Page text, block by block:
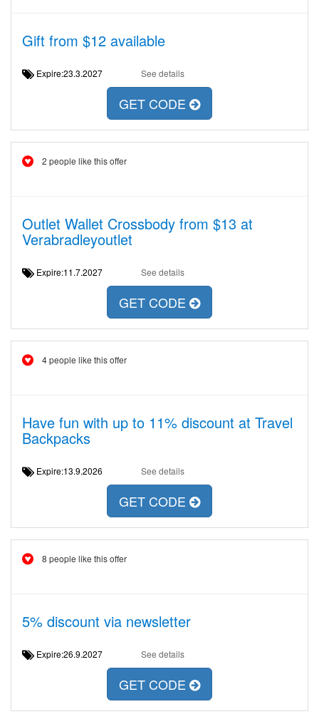
Gift from $12 available
Expire:23.3.2027 See details
GET CODE
2 people like this offer
Outlet Wallet Crossbody from $13 at
Verabradleyoutlet
Expire:11.7.2027 See details
GET CODE
4 people like this offer
Have fun with up to 11% discount at Travel
Backpacks
Expire:13.9.2026 See details
GET CODE
8 people like this offer
5% discount via newsletter
Expire:26.9.2027 See details
GET CODE